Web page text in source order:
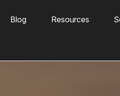
Blog Resources